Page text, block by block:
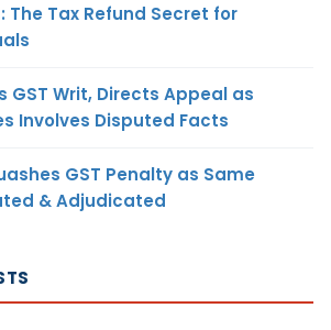
The Tax Refund Secret for
GST Writ, Directs Appeal as
Involves Disputed Facts
GST Penalty as Same
& Adjudicated